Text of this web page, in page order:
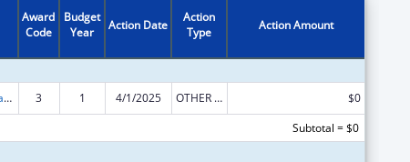
Award
Code
Budget
Year
Action Date
Action
Type
Action Amount
Special Programs for the Aging, Title III, Part B, Grants for Supportive Services and Senior Centers 3 1 4/1/2025 OTHER REVISION
$0
Subtotal = $0